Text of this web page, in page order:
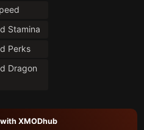
Stamina
Perks
Dragon
XMODhub